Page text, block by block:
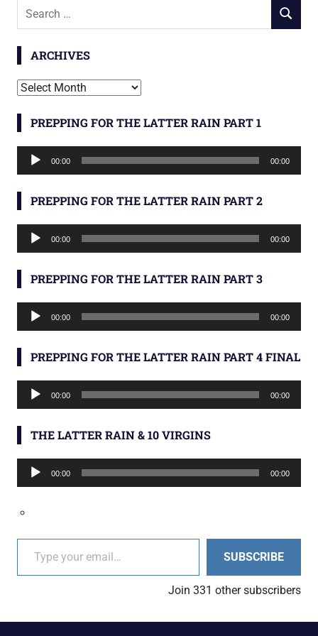
Search
SEARCH
ARCHIVES
Archives
PREPPING FOR THE LATTER RAIN PART 1
Audio
Player
00:00 00:00
PREPPING FOR THE LATTER RAIN PART 2
Audio
Player
00:00 00:00
PREPPING FOR THE LATTER RAIN PART 3
Audio
Player
00:00 00:00
PREPPING FOR THE LATTER RAIN PART 4 FINAL
Audio
Player
00:00 00:00
THE LATTER RAIN & 10 VIRGINS
Audio
Player
00:00 00:00
Type your email…
SUBSCRIBE
Join 331 other subscribers